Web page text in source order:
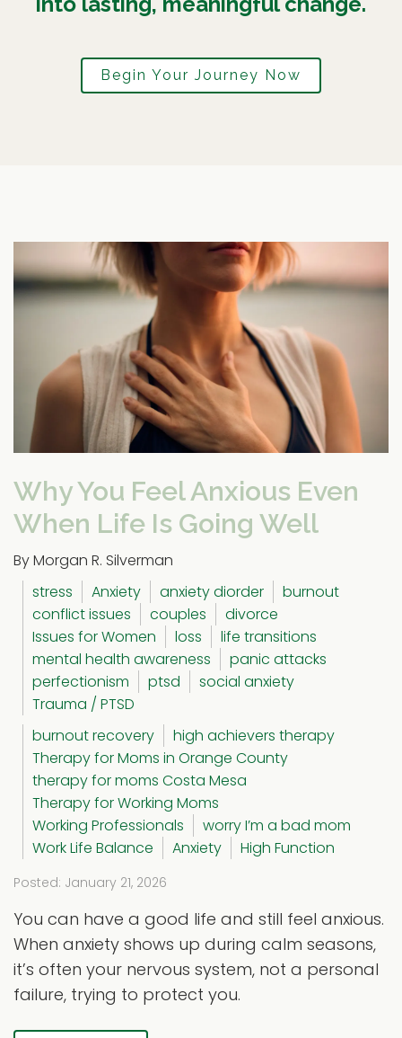
Begin Your Journey Now
Why You Feel Anxious Even
When Life Is Going Well
By Morgan R. Silverman
stress
Anxiety anxiety diorder
burnout
conflict issues
couples
divorce
Issues for Women
loss
life transitions
mental health awareness
panic attacks
perfectionism
ptsd
social anxiety
Trauma / PTSD
burnout recovery
high achievers therapy
Therapy for Moms in Orange County
therapy for moms Costa Mesa
Therapy for Working Moms
Working Professionals
worry I’m a bad mom
Work Life Balance
Anxiety High Function
Posted: January 21, 2026
You can have a good life and still feel anxious.
When anxiety shows up during calm seasons,
it’s often your nervous system, not a personal
failure, trying to protect you.